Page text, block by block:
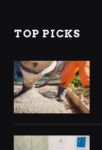
TOP PICKS